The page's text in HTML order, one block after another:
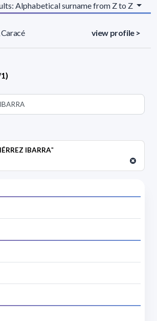
IBARRA"
Alphabetical surname from Z to Z
view profile >